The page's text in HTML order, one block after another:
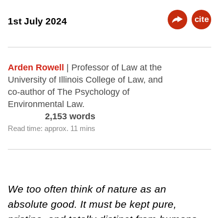
1st July 2024 cite
Arden Rowell
| Professor of Law at the
University of Illinois College of Law, and
co-author of The Psychology of
Environmental Law.
2,153 words
Read time: approx. 11 mins
We too often think of nature as an
absolute good. It must be kept pure,